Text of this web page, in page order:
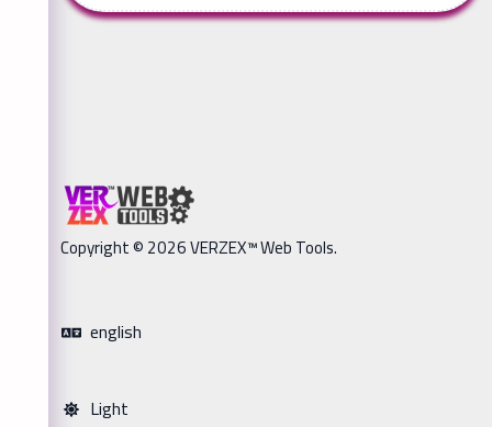
Copyright © 2026 VERZEX™ Web Tools.
english
Light